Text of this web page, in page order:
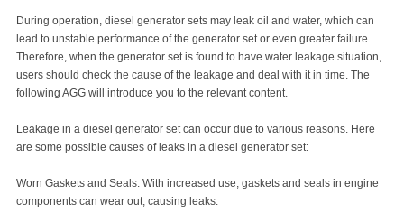
NEWS
INQUIRY
CONTACT US
COMPANY VLOG
During operation, diesel generator sets may leak oil and water, which can
lead to unstable performance of the generator set or even greater failure.
Therefore, when the generator set is found to have water leakage situation,
users should check the cause of the leakage and deal with it in time. The
following AGG will introduce you to the relevant content.
Leakage in a diesel generator set can occur due to various reasons. Here
are some possible causes of leaks in a diesel generator set:
Worn Gaskets and Seals: With increased use, gaskets and seals in engine
components can wear out, causing leaks.